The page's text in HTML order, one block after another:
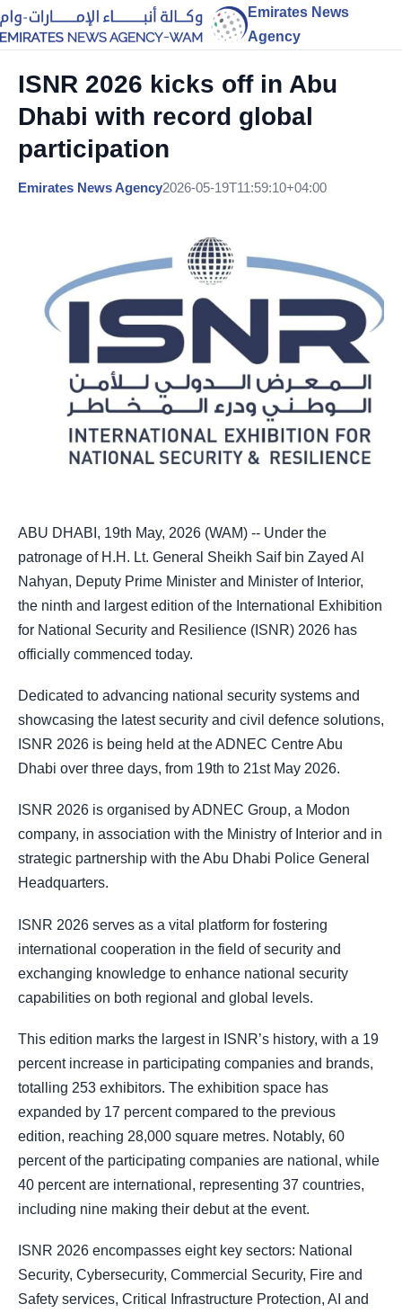
Emirates News
Agency
ISNR 2026 kicks off in Abu
Dhabi with record global
participation
Emirates News Agency2026-05-19T11:59:10+04:00
ABU DHABI, 19th May, 2026 (WAM) -- Under the
patronage of H.H. Lt. General Sheikh Saif bin Zayed Al
Nahyan, Deputy Prime Minister and Minister of Interior,
the ninth and largest edition of the International Exhibition
for National Security and Resilience (ISNR) 2026 has
officially commenced today.
Dedicated to advancing national security systems and
showcasing the latest security and civil defence solutions,
ISNR 2026 is being held at the ADNEC Centre Abu
Dhabi over three days, from 19th to 21st May 2026.
ISNR 2026 is organised by ADNEC Group, a Modon
company, in association with the Ministry of Interior and in
strategic partnership with the Abu Dhabi Police General
Headquarters.
ISNR 2026 serves as a vital platform for fostering
international cooperation in the field of security and
exchanging knowledge to enhance national security
capabilities on both regional and global levels.
This edition marks the largest in ISNR’s history, with a 19
percent increase in participating companies and brands,
totalling 253 exhibitors. The exhibition space has
expanded by 17 percent compared to the previous
edition, reaching 28,000 square metres. Notably, 60
percent of the participating companies are national, while
40 percent are international, representing 37 countries,
including nine making their debut at the event.
ISNR 2026 encompasses eight key sectors: National
Security, Cybersecurity, Commercial Security, Fire and
Safety services, Critical Infrastructure Protection, AI and